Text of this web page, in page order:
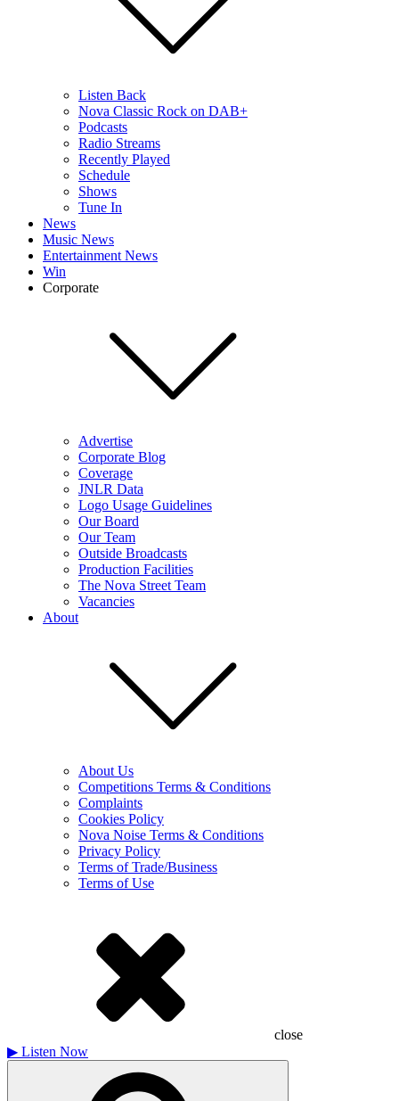
Listen Back
Nova Classic Rock on DAB+
Podcasts
Radio Streams
Recently Played
Schedule
Shows
Tune In
News
Music News
Entertainment News
Win
Corporate
Advertise
Corporate Blog
Coverage
JNLR Data
Logo Usage Guidelines
Our Board
Our Team
Outside Broadcasts
Production Facilities
The Nova Street Team
Vacancies
About
About Us
Competitions Terms & Conditions
Complaints
Cookies Policy
Nova Noise Terms & Conditions
Privacy Policy
Terms of Trade/Business
Terms of Use
close
▶ Listen Now